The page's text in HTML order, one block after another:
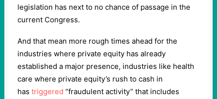
legislation has next to no chance of passage in the
current Congress.
And that mean more rough times ahead for the
industries where private equity has already
established a major presence, industries like health
care where private equity’s rush to cash in
has triggered “fraudulent activity” that includes